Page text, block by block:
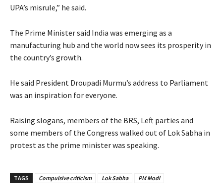
UPA’s misrule,” he said.
The Prime Minister said India was emerging as a
manufacturing hub and the world now sees its prosperity in
the country’s growth.
He said President Droupadi Murmu’s address to Parliament
was an inspiration for everyone.
Raising slogans, members of the BRS, Left parties and
some members of the Congress walked out of Lok Sabha in
protest as the prime minister was speaking.
TAGS Compulsive criticism Lok Sabha PM Modi